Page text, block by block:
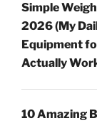
Simple
2026 (My
Equipment
Actually
10 Amazing